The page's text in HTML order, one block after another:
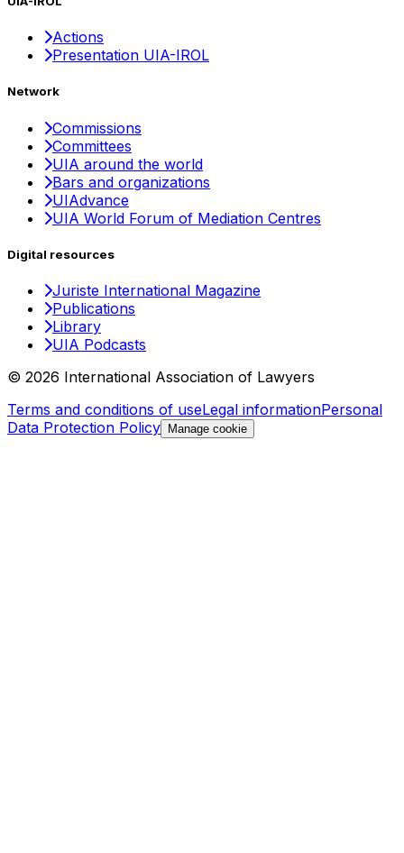
Actions
Presentation UIA-IROL
Network
Commissions
Committees
UIA around the world
Bars and organizations
UIAdvance
UIA World Forum of Mediation Centres
Digital resources
Juriste International Magazine
Publications
Library
UIA Podcasts
© 2026 International Association of Lawyers
Terms and conditions of useLegal informationPersonal
Data Protection Policy
Manage cookie